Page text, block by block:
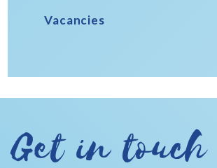
Vacancies
Get in touch